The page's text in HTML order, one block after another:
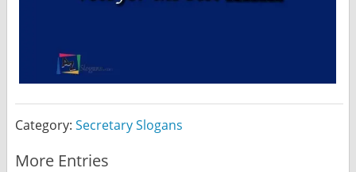
Category: Secretary Slogans
More Entries